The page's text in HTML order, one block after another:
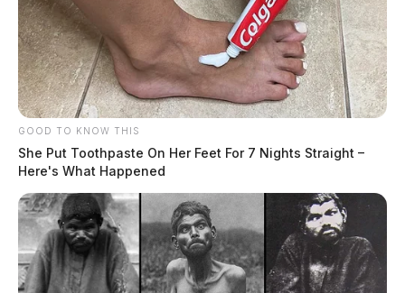
GOOD TO KNOW THIS
She Put Toothpaste On Her Feet For 7 Nights Straight –
Here's What Happened